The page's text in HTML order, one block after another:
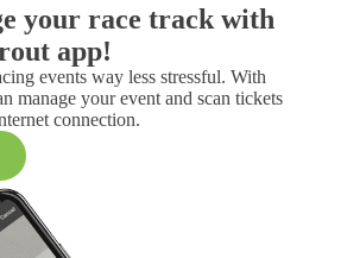
your race track with
app!
events way less stressful. With
manage your event and scan tickets
connection.